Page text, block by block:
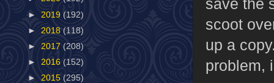
save the
scoot
up a
problem,
► 2019 (192)
► 2018 (118)
► 2017 (208)
► 2016 (152)
► 2015 (295)